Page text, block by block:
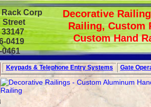
Corp
Street
0419
0461
Decorative
Railing, Custom
Custom Hand
Keypads & Telephone Entry Systems Gate